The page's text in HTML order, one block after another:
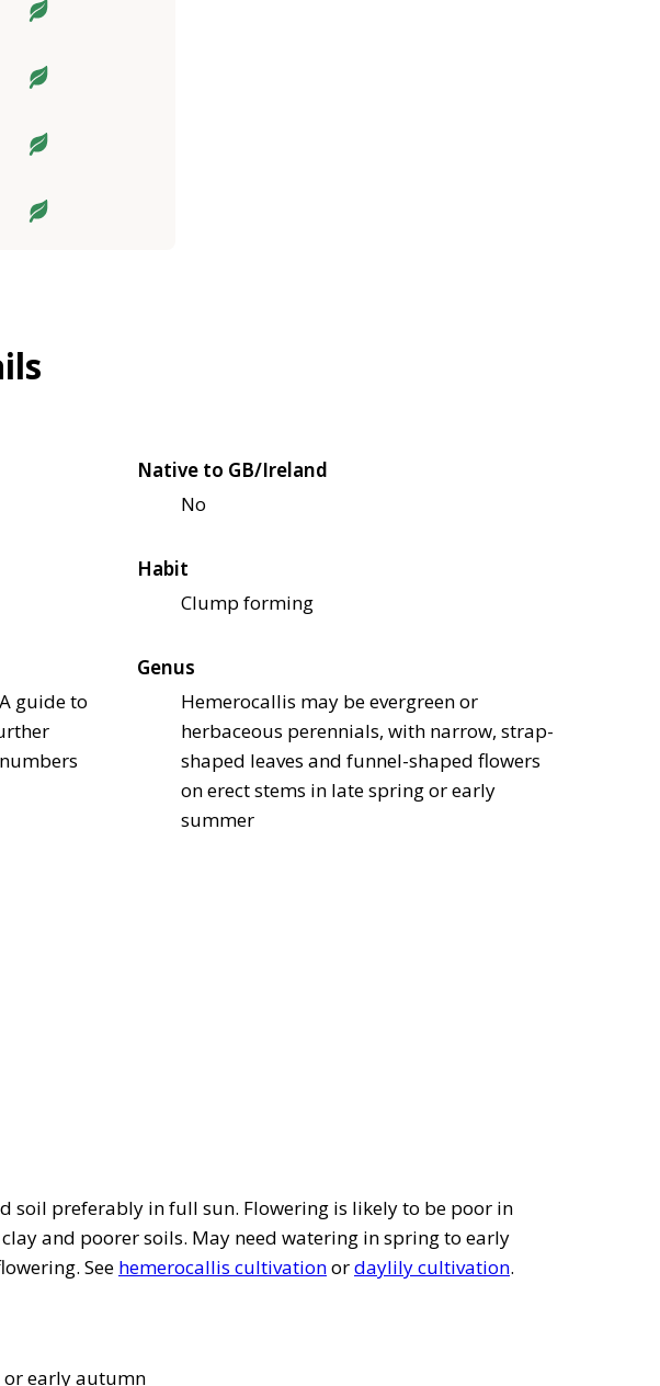
Native to GB/Ireland
No
Habit
Clump forming
guide to
Genus
Hemerocallis may be evergreen or
herbaceous perennials, with narrow, strap-
shaped leaves and funnel-shaped flowers
on erect stems in late spring or early
summer
soil preferably in full sun. Flowering is likely to be poor in
and poorer soils. May need watering in spring to early
See hemerocallis cultivationordaylily cultivation.
early autumn